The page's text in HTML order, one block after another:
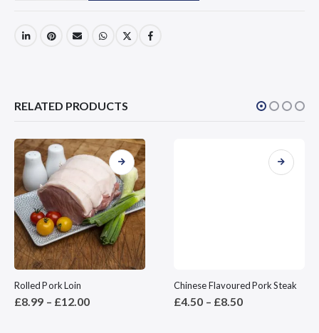
RELATED PRODUCTS
This product has multiple variants. The options may be chosen on the product page
Rolled Pork Loin
£8.99 – £12.00Price
Chinese Flavoured Pork Steak
£4.50 – £8.50Price